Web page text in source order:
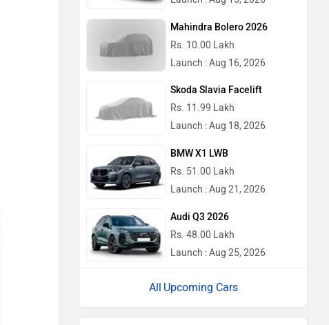
Mahindra Bolero 2026
Rs. 10.00 Lakh
Launch : Aug 16, 2026
Skoda Slavia Facelift
Rs. 11.99 Lakh
Launch : Aug 18, 2026
BMW X1 LWB
Rs. 51.00 Lakh
Launch : Aug 21, 2026
Audi Q3 2026
Rs. 48.00 Lakh
Launch : Aug 25, 2026
Upcoming Cars